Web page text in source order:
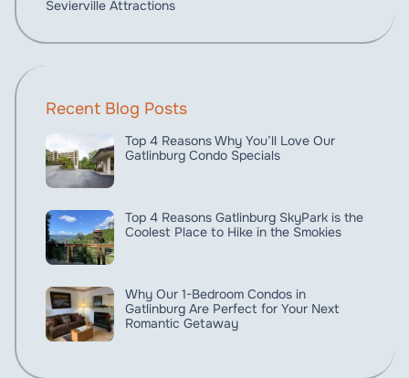
Sevierville Attractions
Recent Blog Posts
Top 4 Reasons Why You’ll Love Our
Gatlinburg Condo Specials
Top 4 Reasons Gatlinburg SkyPark is the
Coolest Place to Hike in the Smokies
Why Our 1-Bedroom Condos in
Gatlinburg Are Perfect for Your Next
Romantic Getaway